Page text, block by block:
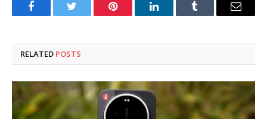
FacebookTwitter Pinterest LinkedInTumblr Email
RELATED POSTS